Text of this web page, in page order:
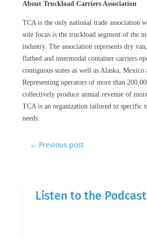
About Truckload Carriers Association
TCA is the only national trade association
sole focus is the truckload segment of the
industry. The association represents dry
flatbed and intermodal container carriers
contiguous states as well as Alaska, Mexico
Representing operators of more than
collectively produce annual revenue of
TCA is an organization tailored to specific
needs.
← Previous post
Listen to the